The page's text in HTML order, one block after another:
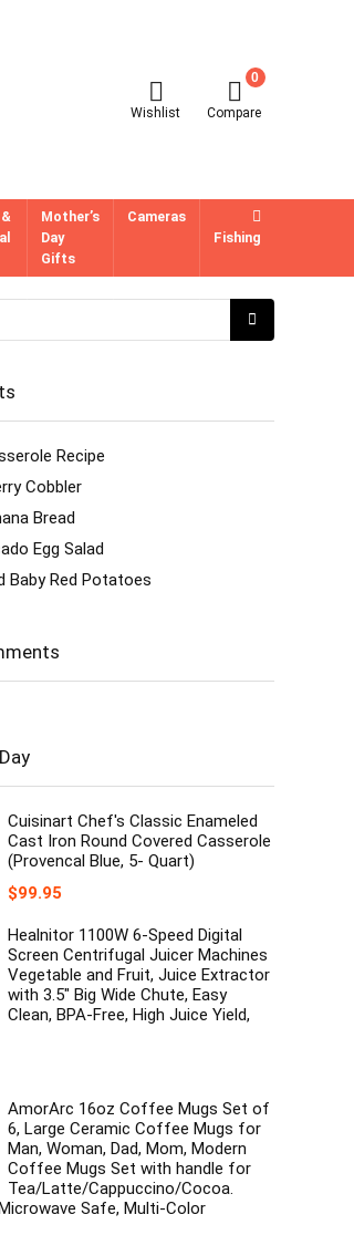
Wishlist
0
Compare
Mother’s
Day
Gifts
Cameras
Fishing
Recipe
Cobbler
Bread
Egg Salad
Baby Red Potatoes
Cuisinart Chef's Classic Enameled
Cast Iron Round Covered Casserole
(Provencal Blue, 5- Quart)
$99.95
Healnitor 1100W 6-Speed Digital
Screen Centrifugal Juicer Machines
Vegetable and Fruit, Juice Extractor
with 3.5" Big Wide Chute, Easy
Clean, BPA-Free, High Juice Yield,
AmorArc 16oz Coffee Mugs Set of
6, Large Ceramic Coffee Mugs for
Man, Woman, Dad, Mom, Modern
Coffee Mugs Set with handle for
Tea/Latte/Cappuccino/Cocoa.
Safe, Multi-Color